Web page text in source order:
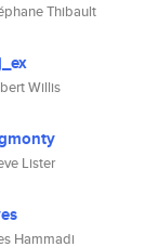
Thibault
Willis
Lister
Hammadi